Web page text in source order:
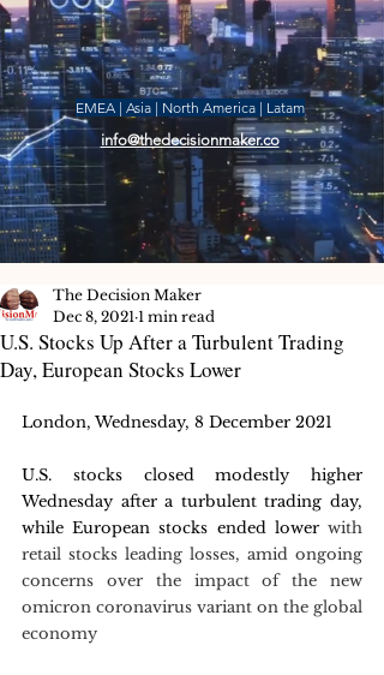
EMEA | Asia | North America | Latam
info@thedecisionmaker.co
U.S. Stocks Up After a Turbulent Trading
Day, European Stocks Lower
The Decision Maker
Dec 8, 2021 1 min read
London, Wednesday, 8 December 2021
U.S. stocks closed modestly higher
Wednesday after a turbulent trading day,
while European stocks ended lower with
retail stocks leading losses, amid ongoing
concerns over the impact of the new
omicron coronavirus variant on the global
economy